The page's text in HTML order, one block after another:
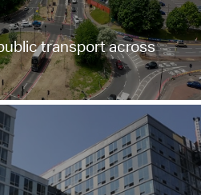
transport across